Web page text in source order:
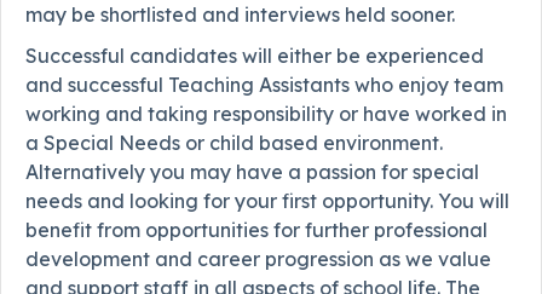
may be shortlisted and interviews held sooner.
Successful candidates will either be experienced
and successful Teaching Assistants who enjoy team
working and taking responsibility or have worked in
a Special Needs or child based environment.
Alternatively you may have a passion for special
needs and looking for your first opportunity. You will
benefit from opportunities for further professional
development and career progression as we value
and support staff in all aspects of school life. The